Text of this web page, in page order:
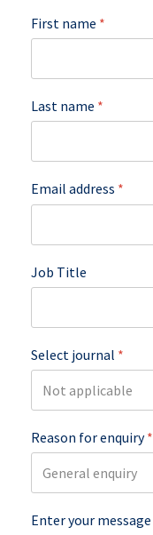
First name *
Last name *
Email address *
Job Title
Select journal *
Reason for enquiry*
Enter your message